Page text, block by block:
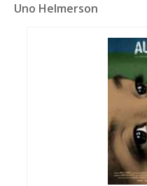
Uno Helmerson